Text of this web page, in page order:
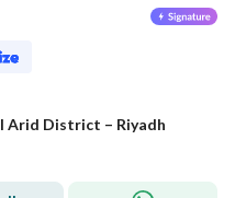
Arid District – Riyadh